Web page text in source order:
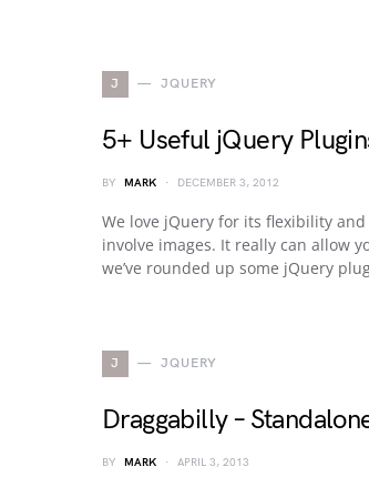
J JQUERY
5+ Useful jQuery
BY MARK DECEMBER 3, 2012
We love jQuery for its flexibility
involve images. It really can allow
we’ve rounded up some jQuery
J JQUERY
Draggabilly –
BY MARK APRIL 3, 2013